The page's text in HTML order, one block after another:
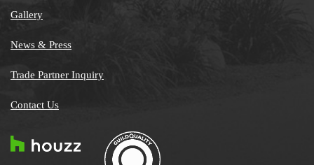
Gallery
News & Press
Trade Partner Inquiry
Contact Us